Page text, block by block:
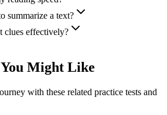
summarize a text?
clues effectively?
Might Like
with these related practice tests and